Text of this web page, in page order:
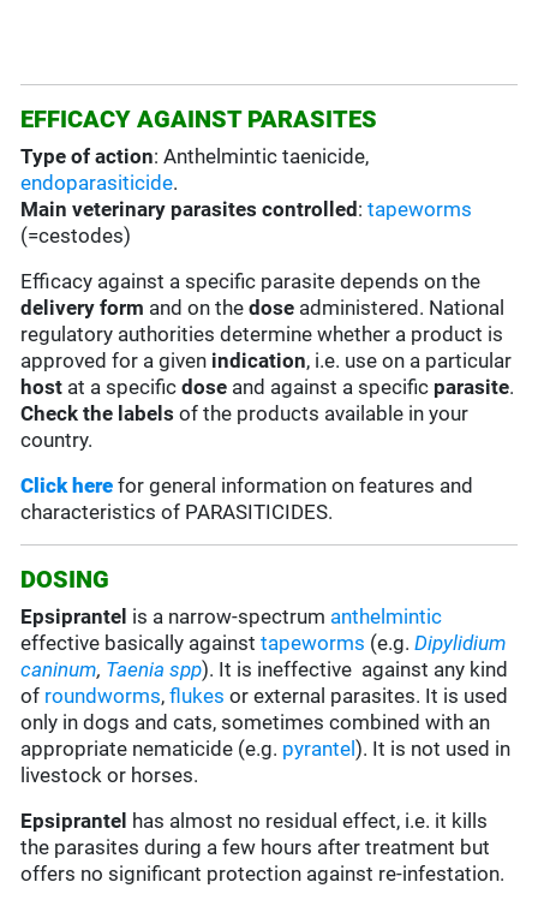
EFFICACY AGAINST PARASITES
Type of action: Anthelmintic taenicide,
endoparasiticide.
Main veterinary parasites controlled :tapeworms
(=cestodes)
Efficacy against a specific parasite depends on the
delivery form and on thedose administered. National
regulatory authorities determine whether a product is
approved for a given indication, i.e. use on a particular
host at a specificdose and against a specific parasite.
Check the labels of the products available in your
country.
Click here for general information on features and
characteristics of PARASITICIDES.
DOSING
Epsiprantel is a narrow-spectrum anthelmintic
effective basically againsttapeworms (e.g.Dipylidium
caninum, Taenia spp). It is ineffective against any kind
of roundworms,flukes or external parasites. It is used
only in dogs and cats, sometimes combined with an
appropriate nematicide (e.g. pyrantel). It is not used in
livestock or horses.
Epsiprantel has almost no residual effect, i.e. it kills
the parasites during a few hours after treatment but
offers no significant protection against re-infestation.